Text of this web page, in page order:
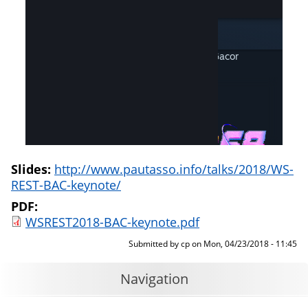
Slides: http://www.pautasso.info/talks/2018/WS-
REST-BAC-keynote/
PDF:
WSREST2018-BAC-keynote.pdf
Submitted bycpon Mon, 04/23/2018 - 11:45
Navigation